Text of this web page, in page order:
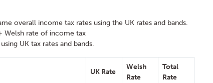
overall income tax rates using the UK rates and bands.
Welsh rate of income tax
UK tax rates and bands.
UK Rate
Welsh
Rate
Total
Rate